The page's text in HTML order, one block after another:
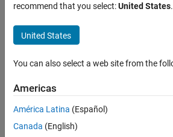
encountered
the error
'The
MATLAB
Editor
requires
Java.'
recommend that you select:United States.
United States
You can also select a web site from the
Americas
América Latina (Español)
Canada (English)